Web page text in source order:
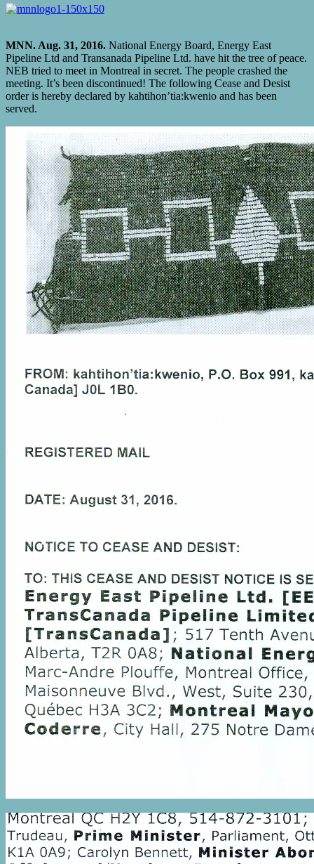
MNN. Aug. 31, 2016. National Energy Board, Energy East
Pipeline Ltd and Transanada Pipeline Ltd. have hit the tree of peace.
NEB tried to meet in Montreal in secret. The people crashed the
meeting. It’s been discontinued! The following Cease and Desist
order is hereby declared by kahtihon’tia:kwenio and has been
served.